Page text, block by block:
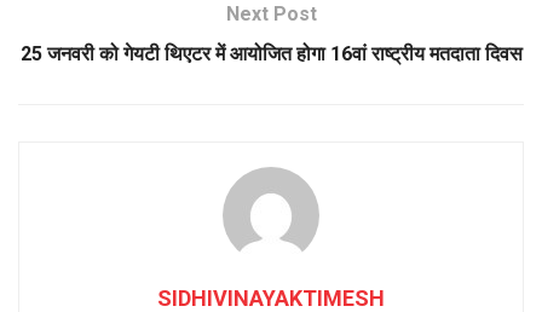
Next Post
25 जनवरी को गेयटी थिएटर में आयोजित होगा 16वां राष्ट्रीय मतदाता दिवस
SIDHIVINAYAKTIMESH